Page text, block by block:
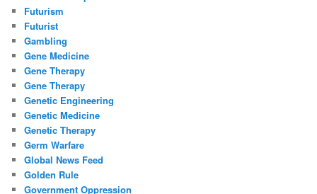
Futurism
Futurist
Gambling
Gene Medicine
Gene Therapy
Gene Therapy
Genetic Engineering
Genetic Medicine
Genetic Therapy
Germ Warfare
Global News Feed
Golden Rule
Government Oppression